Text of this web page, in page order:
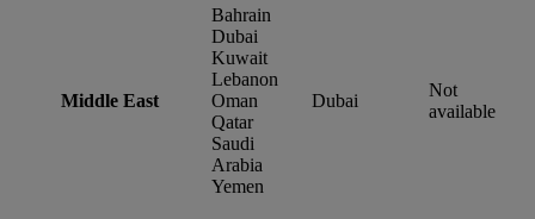
Middle East
Bahrain
Dubai
Kuwait
Lebanon
Oman
Qatar
Saudi
Arabia
Yemen
Dubai
Not
available